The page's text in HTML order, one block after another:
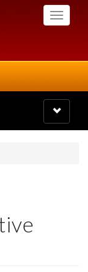
Toggle
Toggle
navigation